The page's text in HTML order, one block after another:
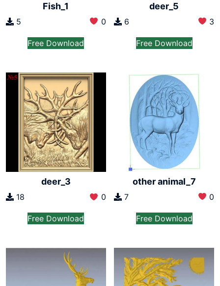
Fish_1
5 0
Free Download
deer_5
6 3
Free Download
deer_3
18 0
Free Download
other animal_7
7 0
Free Download